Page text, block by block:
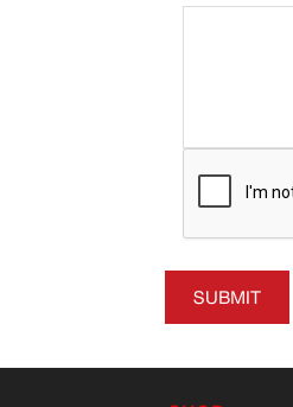
SUBMIT